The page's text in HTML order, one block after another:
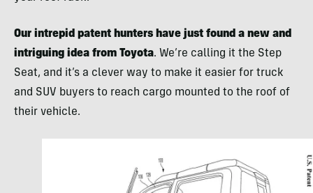
Our intrepid patent hunters have just found a new and
intriguing idea from Toyota. We’re calling it the Step
Seat, and it’s a clever way to make it easier for truck
and SUV buyers to reach cargo mounted to the roof of
their vehicle.